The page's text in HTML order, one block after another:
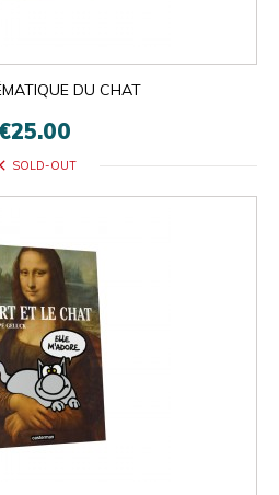
DU CHAT
SOLD-OUT